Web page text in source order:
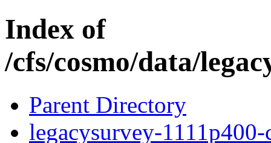
Index of
/cfs/cosmo/data/
Parent Directory
legacysurvey-